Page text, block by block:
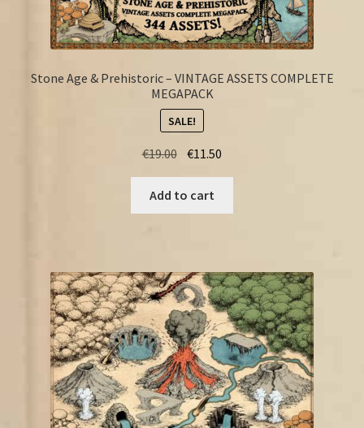
Stone Age & Prehistoric – VINTAGE ASSETS COMPLETE
MEGAPACK
SALE!
€19.00 Original
price
was:
€19.00.
€11.50
price
€11.50.
Add to cart